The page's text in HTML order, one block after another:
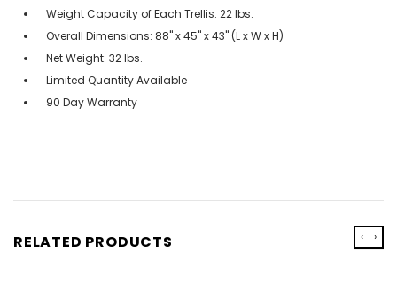
Weight Capacity of Each Trellis: 22 lbs.
Overall Dimensions: 88" x 45" x 43" (L x W x H)
Net Weight: 32 lbs.
Limited Quantity Available
90 Day Warranty
RELATED PRODUCTS ‹ ›